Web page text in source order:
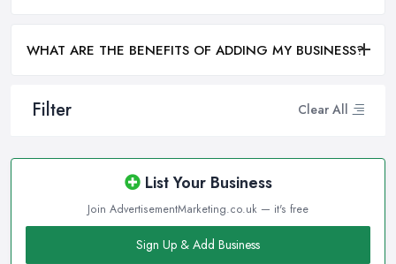
Filter Clear All
List Your Business
Join AdvertisementMarketing.co.uk — it's free
Sign Up & Add Business
WHAT ARE THE BENEFITS OF ADDING MY BUSINESS?